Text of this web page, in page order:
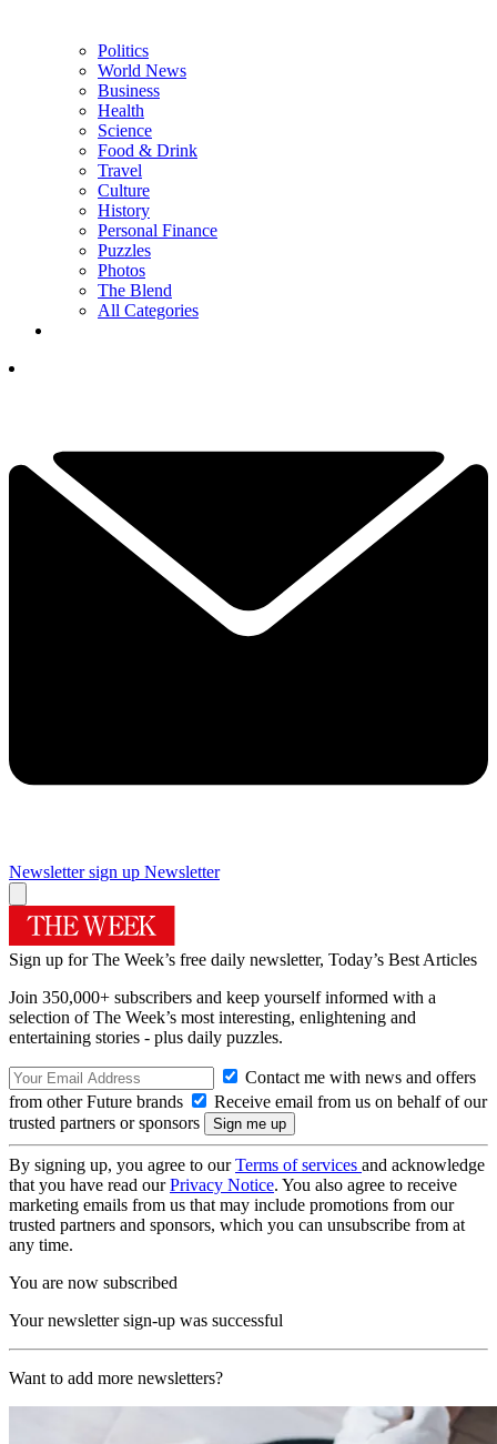
Politics
World News
Business
Health
Science
Food & Drink
Travel
Culture
History
Personal Finance
Puzzles
Photos
The Blend
All Categories
Newsletter sign up Newsletter
Sign up for The Week’s free daily newsletter, Today’s Best Articles
Join 350,000+ subscribers and keep yourself informed with a
selection of The Week’s most interesting, enlightening and
entertaining stories - plus daily puzzles.
Contact me with news and offers
from other Future brands
Receive email from us on behalf of our
trusted partners or sponsors
By signing up, you agree to ourTerms of services and acknowledge
that you have read ourPrivacy Notice. You also agree to receive
marketing emails from us that may include promotions from our
trusted partners and sponsors, which you can unsubscribe from at
any time.
You are now subscribed
Your newsletter sign-up was successful
Want to add more newsletters?